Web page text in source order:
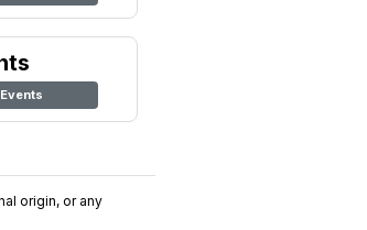
origin, or any